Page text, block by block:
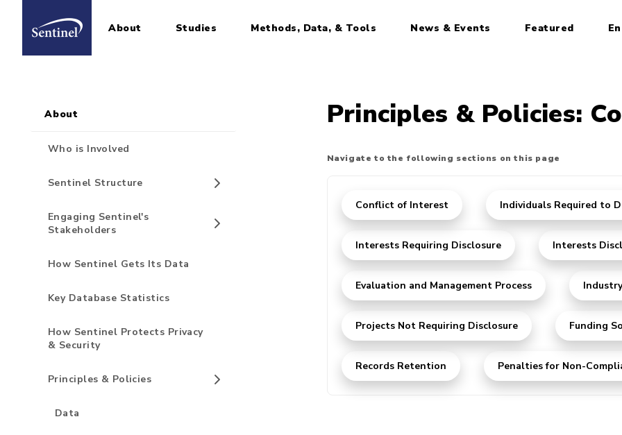
Home About Studies Methods, Data, & Tools News & Events Featured
Principles & Policies:
Navigate to the following sections on this page
Conflict of Interest Individuals Required to
Interests Requiring Disclosure Interests
Evaluation and Management Process
Projects Not Requiring Disclosure Funding
Records Retention Penalties for Non-
Sidebar for Pages
About
Who is Involved
Sentinel Structure
Engaging Sentinel's
Stakeholders
How Sentinel Gets Its Data
Key Database Statistics
How Sentinel Protects Privacy
& Security
Principles & Policies
Data